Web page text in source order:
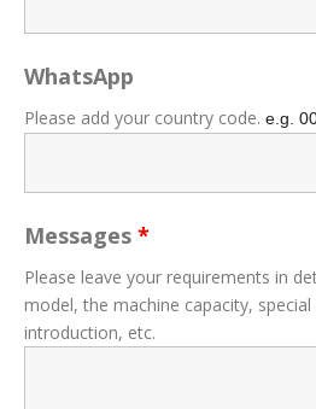
WhatsApp
Please add your country code. e.g.
Messages *
Please leave your requirements in
model, the machine capacity,
introduction, etc.